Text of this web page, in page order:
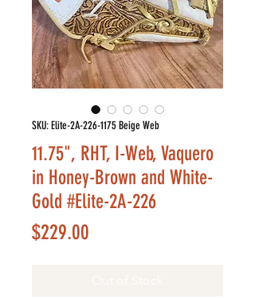
SKU: Elite-2A-226-1175 Beige Web
11.75", RHT, I-Web, Vaquero
in Honey-Brown and White-
Gold #Elite-2A-226
$229.00